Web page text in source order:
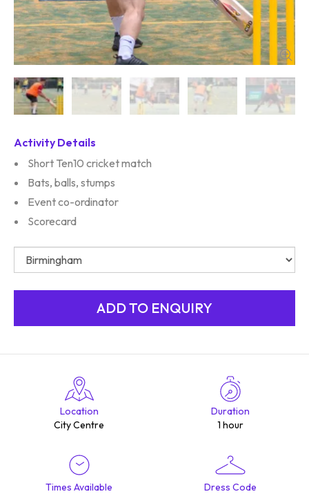
Activity Details
Short Ten10 cricket match
Bats, balls, stumps
Event co-ordinator
Scorecard
Location
City Centre
Duration
1 hour
Times Available
Dress Code